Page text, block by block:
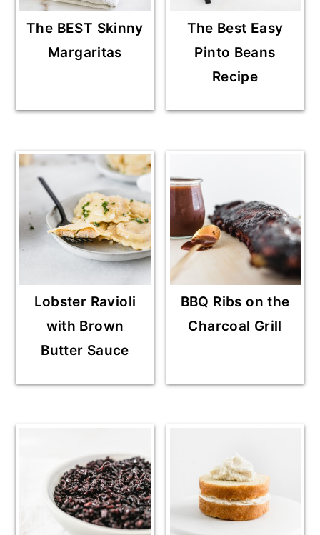
The BEST Skinny
Margaritas
The Best Easy
Pinto Beans
Recipe
Lobster Ravioli
with Brown
Butter Sauce
BBQ Ribs on the
Charcoal Grill